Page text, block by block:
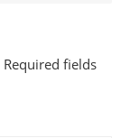
Required fields